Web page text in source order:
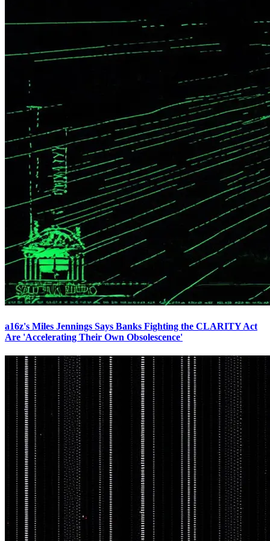
a16z's Miles Jennings Says Banks Fighting the CLARITY Act
Are 'Accelerating Their Own Obsolescence'